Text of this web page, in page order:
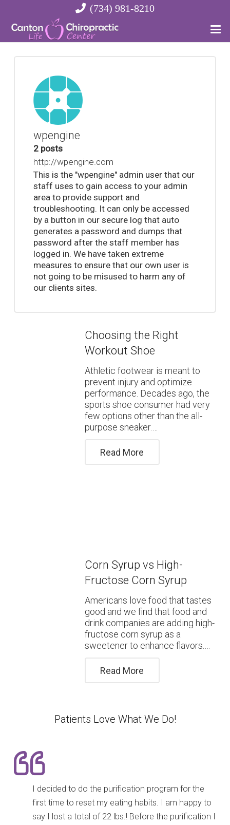
(734) 981-8210
wpengine
2 posts
http://wpengine.com
This is the "wpengine" admin user that our
staff uses to gain access to your admin
area to provide support and
troubleshooting. It can only be accessed
by a button in our secure log that auto
generates a password and dumps that
password after the staff member has
logged in. We have taken extreme
measures to ensure that our own user is
not going to be misused to harm any of
our clients sites.
Choosing the Right
Workout Shoe
Athletic footwear is meant to
prevent injury and optimize
performance. Decades ago, the
sports shoe consumer had very
few options other than the all-
purpose sneaker.…
Read More
Corn Syrup vs High-
Fructose Corn Syrup
Americans love food that tastes
good and we find that food and
drink companies are adding high-
fructose corn syrup as a
sweetener to enhance flavors.…
Read More
Patients Love What We Do!
I decided to do the purification program for the
first time to reset my eating habits. I am happy to
say I lost a total of 22 lbs.! Before the purification I